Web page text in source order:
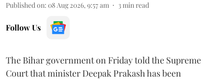
Published on: 08 Aug 2026, 9:57 am 3min read
Follow Us
The Bihar government on Friday told the Supreme
Court that minister Deepak Prakash has been